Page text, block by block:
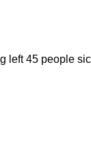
45 people